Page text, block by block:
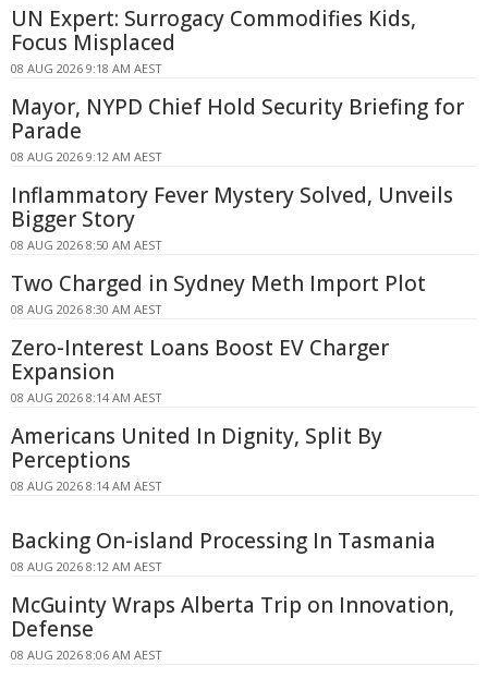
UN Expert: Surrogacy Commodifies Kids,
Focus Misplaced
08 AUG 2026 9:18 AM AEST
Mayor, NYPD Chief Hold Security Briefing for
Parade
08 AUG 2026 9:12 AM AEST
Inflammatory Fever Mystery Solved, Unveils
Bigger Story
08 AUG 2026 8:50 AM AEST
Two Charged in Sydney Meth Import Plot
08 AUG 2026 8:30 AM AEST
Zero-Interest Loans Boost EV Charger
Expansion
08 AUG 2026 8:14 AM AEST
Americans United In Dignity, Split By
Perceptions
08 AUG 2026 8:14 AM AEST
Backing On-island Processing In Tasmania
08 AUG 2026 8:12 AM AEST
McGuinty Wraps Alberta Trip on Innovation,
Defense
08 AUG 2026 8:06 AM AEST